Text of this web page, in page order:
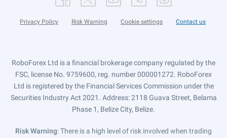
Privacy Policy Risk Warning Cookie settings Contact us
RoboForex Ltd is a financial brokerage company regulated by the
FSC, license No. 9759600, reg. number 000001272. RoboForex
Ltd is registered by the Financial Services Commission under the
Securities Industry Act 2021. Address: 2118 Guava Street, Belama
Phase 1, Belize City, Belize.
Risk Warning: There is a high level of risk involved when trading